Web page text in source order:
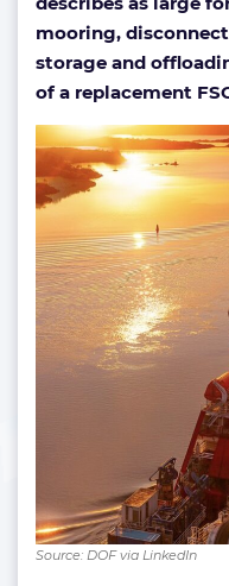
mooring,
storage and
of a replacement
Source: DOF via LinkedIn